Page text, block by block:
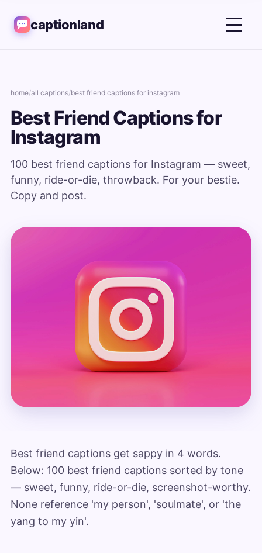
captionland
home/all captions/best friend captions for instagram
Best Friend Captions for
Instagram
100 best friend captions for Instagram — sweet,
funny, ride-or-die, throwback. For your bestie.
Copy and post.
Best friend captions get sappy in 4 words.
Below: 100 best friend captions sorted by tone
— sweet, funny, ride-or-die, screenshot-worthy.
None reference 'my person', 'soulmate', or 'the
yang to my yin'.